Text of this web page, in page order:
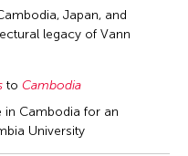
Japan, and
legacy of Vann
to Cambodia
Cambodia for an
University